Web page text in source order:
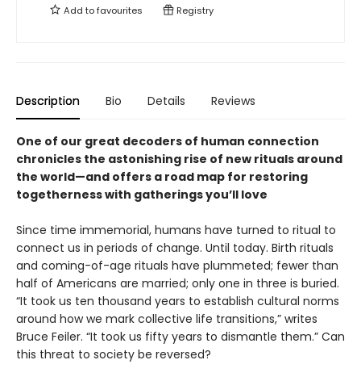
Add tofavourites Registry
Description Bio Details Reviews
One of our great decoders of human connection
chronicles the astonishing rise of new rituals around
the world—and offers a road map for restoring
togetherness with gatherings you’ll love
Since time immemorial, humans have turned to ritual to
connect us in periods of change. Until today. Birth rituals
and coming-of-age rituals have plummeted; fewer than
half of Americans are married; only one in three is buried.
“It took us ten thousand years to establish cultural norms
around how we mark collective life transitions,” writes
Bruce Feiler. “It took us fifty years to dismantle them.” Can
this threat to society be reversed?